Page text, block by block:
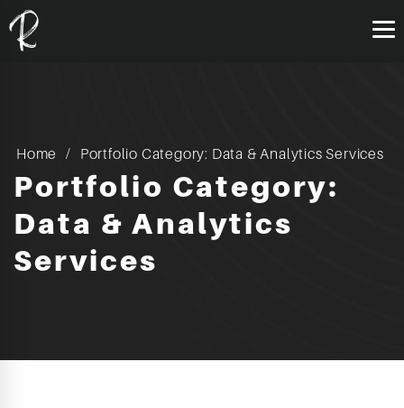
Home Portfolio Category: Data & Analytics Services
Portfolio Category:
Data & Analytics
Services